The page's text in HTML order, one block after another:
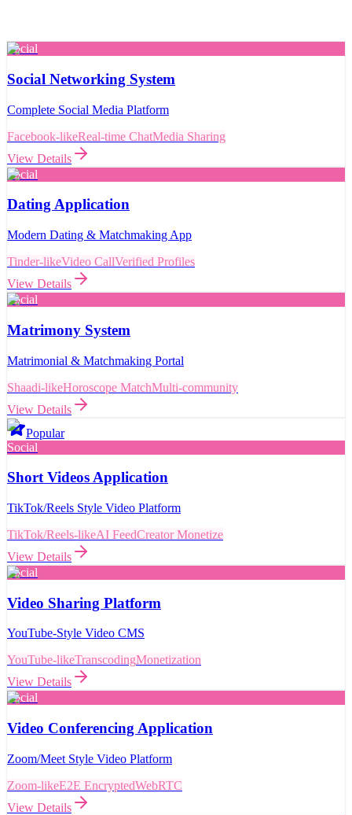
Social
Social Networking System
Complete Social Media Platform
Facebook-likeReal-time ChatMedia Sharing
View Details
Social
Dating Application
Modern Dating & Matchmaking App
Tinder-likeVideo CallVerified Profiles
View Details
Social
Matrimony System
Matrimonial & Matchmaking Portal
Shaadi-likeHoroscope MatchMulti-community
View Details
Popular
Social
Short Videos Application
TikTok/Reels Style Video Platform
TikTok/Reels-likeAI FeedCreator Monetize
View Details
Social
Video Sharing Platform
YouTube-Style Video CMS
YouTube-likeTranscodingMonetization
View Details
Social
Video Conferencing Application
Zoom/Meet Style Video Platform
Zoom-likeE2E EncryptedWebRTC
View Details